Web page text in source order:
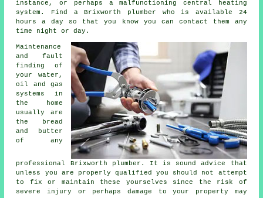
instance, or perhaps a malfunctioning central heating
system. Find a Brixworth plumber who is available 24
hours a day so that you know you can contact them any
time night or day.
Maintenance
and fault
finding of
your water,
oil and gas
systems in
the home
usually are
the bread
and butter
of any
professional Brixworth plumber. It is sound advice that
unless you are properly qualified you should not attempt
to fix or maintain these yourselves since the risk of
severe injury or perhaps damage to your property may